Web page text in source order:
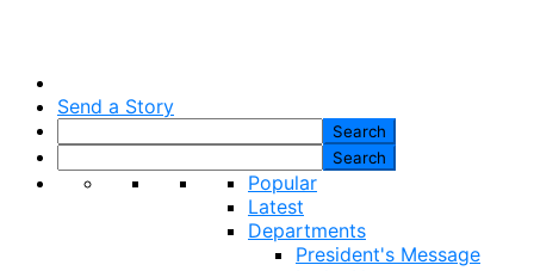
Send a Story
Popular
Latest
Departments
President's Message